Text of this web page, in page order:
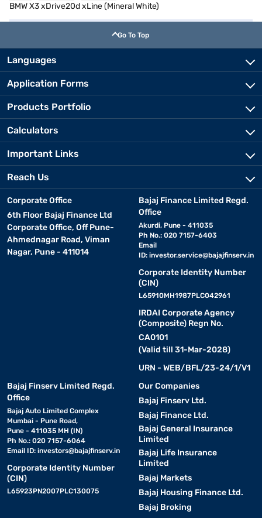
BMW X3 xDrive20d xLine (Mineral White)
Go To Top
Languages
Application Forms
Products Portfolio
Calculators
Important Links
Reach Us
Corporate Office
6th Floor Bajaj Finance Ltd
Corporate Office, Off Pune-
Ahmednagar Road, Viman
Nagar, Pune - 411014
Bajaj Finance Limited Regd.
Office
Akurdi, Pune - 411035
Ph No.: 020 7157-6403
Email
ID: investor.service@bajajfinserv.in
Corporate Identity Number
(CIN)
L65910MH1987PLC042961
IRDAI Corporate Agency
(Composite) Regn No.
CA0101
(Valid till 31-Mar-2028)
URN - WEB/BFL/23-24/1/V1
Bajaj Finserv Limited Regd.
Office
Bajaj Auto Limited Complex
Mumbai - Pune Road,
Pune - 411035 MH (IN)
Ph No.: 020 7157-6064
Email ID: investors@bajajfinserv.in
Corporate Identity Number
(CIN)
L65923PN2007PLC130075
Our Companies
Bajaj Finserv Ltd.
Bajaj Finance Ltd.
Bajaj General Insurance
Limited
Bajaj Life Insurance
Limited
Bajaj Markets
Bajaj Housing Finance Ltd.
Bajaj Broking